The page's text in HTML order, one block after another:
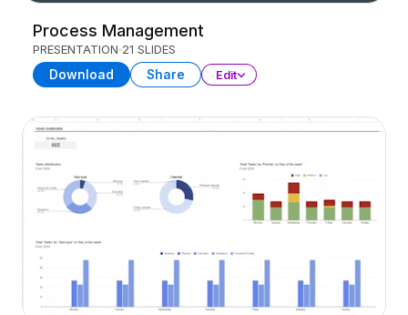
Process Management
PRESENTATION 21 SLIDES
Download Share Edit